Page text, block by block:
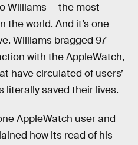
Williams — the most-
the world. And it’s one
Williams bragged 97
with the AppleWatch,
have circulated of users’
literally saved their lives.
AppleWatch user and
how its read of his